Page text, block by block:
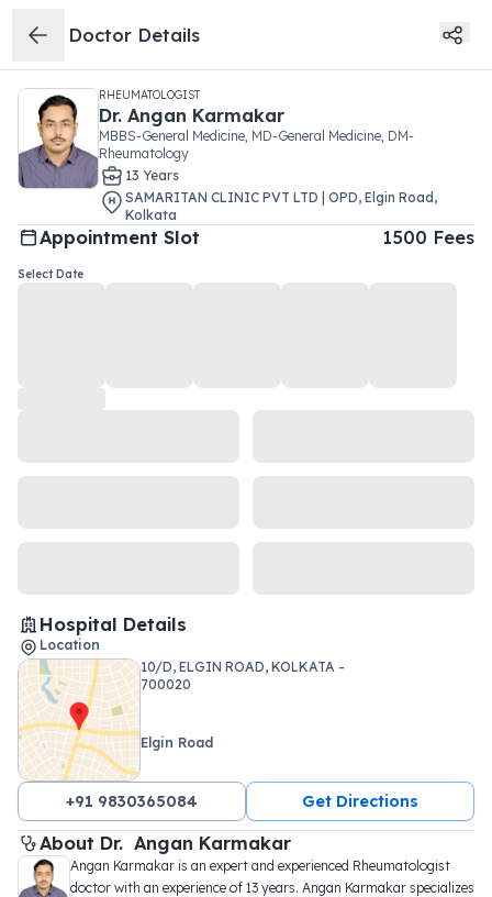
Doctor Details
RHEUMATOLOGIST
Dr. Angan Karmakar
MBBS-General Medicine, MD-General Medicine, DM-
Rheumatology
13 Years
SAMARITAN CLINIC PVT LTD | OPD, Elgin Road ,
Kolkata
Appointment Slot 1500 Fees
Select Date
Hospital Details
Location
10/D, ELGIN ROAD, KOLKATA -
700020
Elgin Road
+91 9830365084 Get Directions
About Dr. Angan Karmakar
Angan Karmakar is an expert and experienced Rheumatologist
doctor with an experience of 13 years. Angan Karmakar specializes